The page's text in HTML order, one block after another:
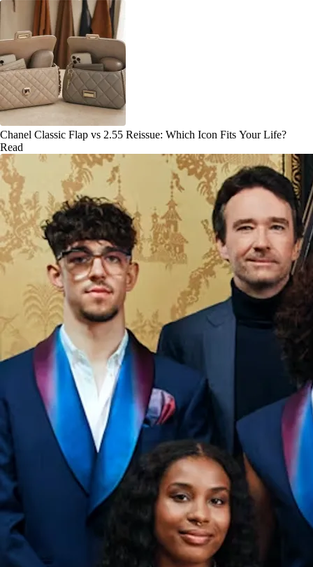
Chanel Classic Flap vs 2.55 Reissue: Which Icon Fits Your Life?
Read